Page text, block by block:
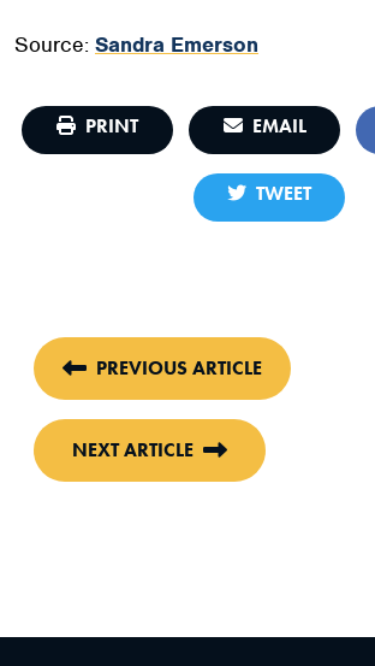
Source: Sandra Emerson
PRINT EMAIL
TWEET
PREVIOUS ARTICLE
NEXT ARTICLE